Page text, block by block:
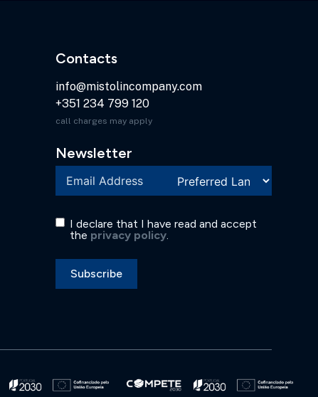
Contacts
info@mistolincompany.com
+351 234 799 120
call charges may apply
Newsletter
I declare that I have read and accept
the privacy policy
Subscribe